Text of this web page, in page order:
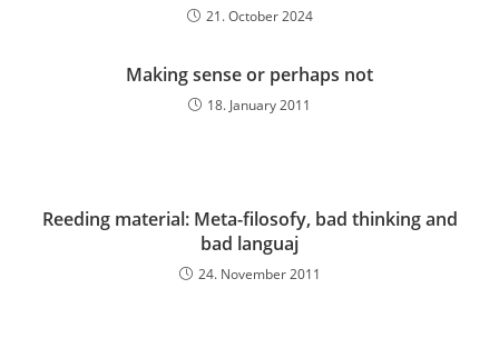
21. October 2024
Making sense or perhaps not
18. January 2011
Reeding material: Meta-filosofy, bad thinking and
bad languaj
24. November 2011